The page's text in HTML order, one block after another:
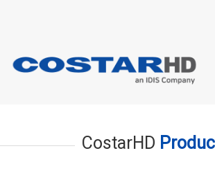
CostarHD